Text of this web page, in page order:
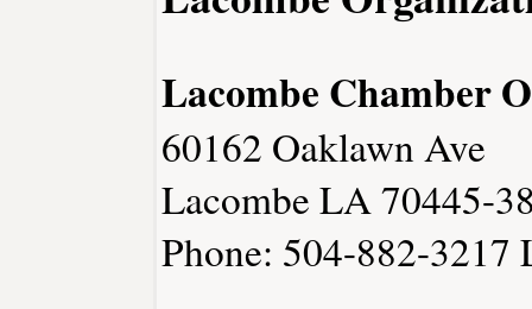
Lacombe Chamber
60162 Oaklawn Ave
Lacombe LA 70445-
Phone: 504-882-3217